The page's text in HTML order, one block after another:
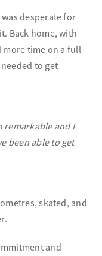
desperate for
Back home, with
more time on a full
to get
remarkable and I
been able to get
skated, and
and